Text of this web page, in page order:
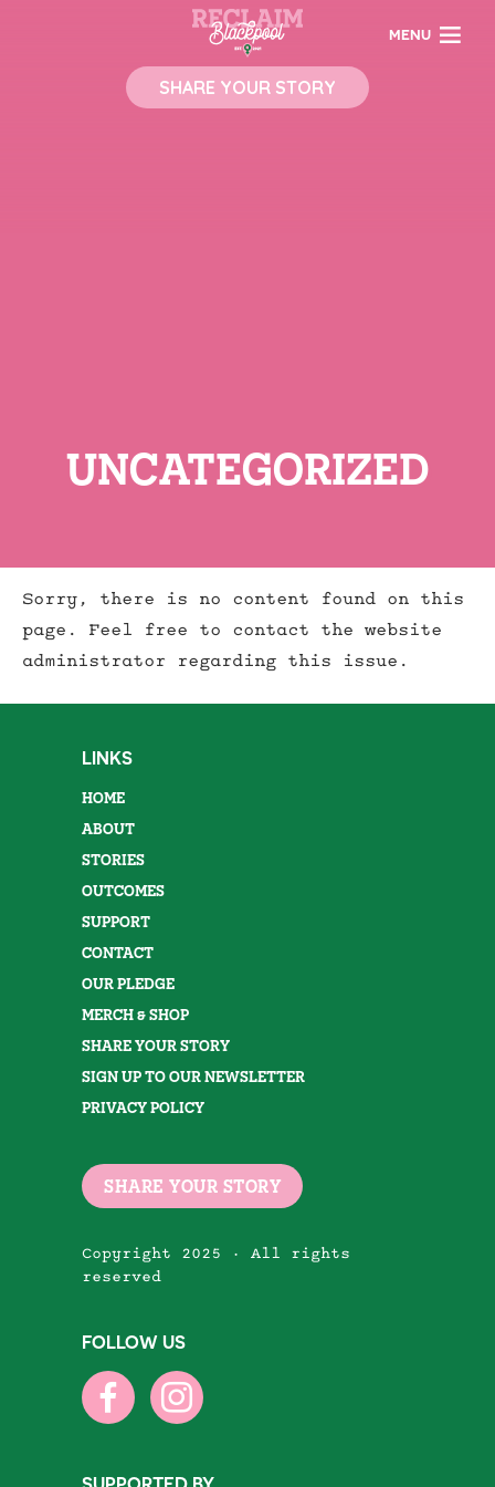
MENU
SHARE YOUR STORY
UNCATEGORIZED
Sorry, there is no content found on this
page. Feel free to contact the website
administrator regarding this issue.
LINKS
HOME
ABOUT
STORIES
OUTCOMES
SUPPORT
CONTACT
OUR PLEDGE
MERCH & SHOP
SHARE YOUR STORY
SIGN UP TO OUR NEWSLETTER
PRIVACY POLICY
SHARE YOUR STORY
Copyright 2025 · All rights
reserved
FOLLOW US